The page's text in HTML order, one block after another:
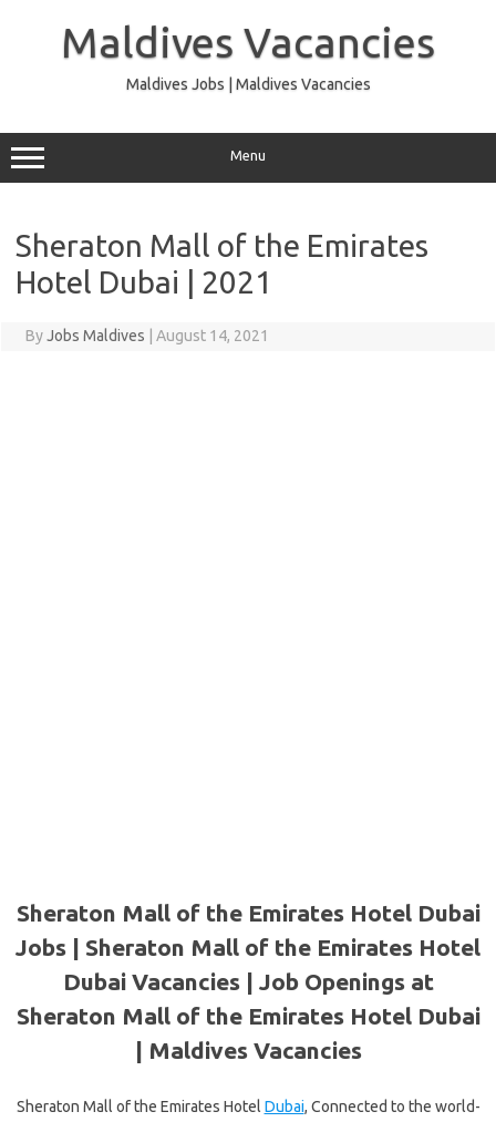
Maldives Vacancies
Maldives Jobs | Maldives Vacancies
Menu
Sheraton Mall of the Emirates
Hotel Dubai | 2021
ByJobs Maldives August 14, 2021
Sheraton Mall of the Emirates Hotel Dubai
Jobs | Sheraton Mall of the Emirates Hotel
Dubai Vacancies | Job Openings at
Sheraton Mall of the Emirates Hotel Dubai
| Maldives Vacancies
Sheraton Mall of the Emirates Hotel Dubai, Connected to the world-